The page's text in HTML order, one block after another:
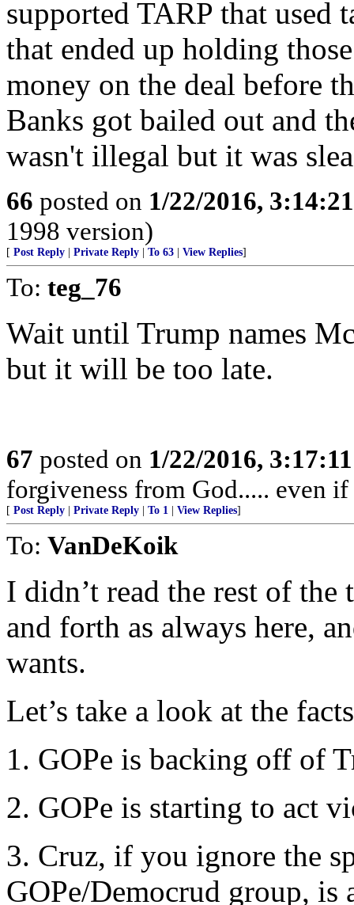
supported TARP that used
that ended up holding
money on the deal before
Banks got bailed out and
wasn't illegal but it was
66 posted on 1/22/2016,
1998 version)
[ Post Reply Private Reply To 63 View Replies]
To: teg_76
Wait until Trump names
but it will be too late.
67 posted on 1/22/2016,
forgiveness from God..... even
[ Post Reply Private Reply To 1 View Replies]
To: VanDeKoik
I didn’t read the rest of the
and forth as always here,
wants.
Let’s take a look at the
1. GOPe is backing off of
2. GOPe is starting to act
3. Cruz, if you ignore the
GOPe/Democrud group, is